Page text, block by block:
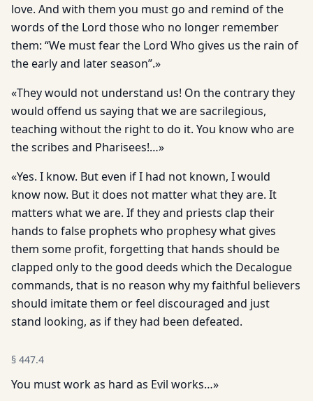
love. And with them you must go and remind of the
words of the Lord those who no longer remember
them: “We must fear the Lord Who gives us the rain of
the early and later season”.»
«They would not understand us! On the contrary they
would offend us saying that we are sacrilegious,
teaching without the right to do it. You know who are
the scribes and Pharisees!…»
«Yes. I know. But even if I had not known, I would
know now. But it does not matter what they are. It
matters what we are. If they and priests clap their
hands to false prophets who prophesy what gives
them some profit, forgetting that hands should be
clapped only to the good deeds which the Decalogue
commands, that is no reason why my faithful believers
should imitate them or feel discouraged and just
stand looking, as if they had been defeated.
§ 447.4
You must work as hard as Evil works…»